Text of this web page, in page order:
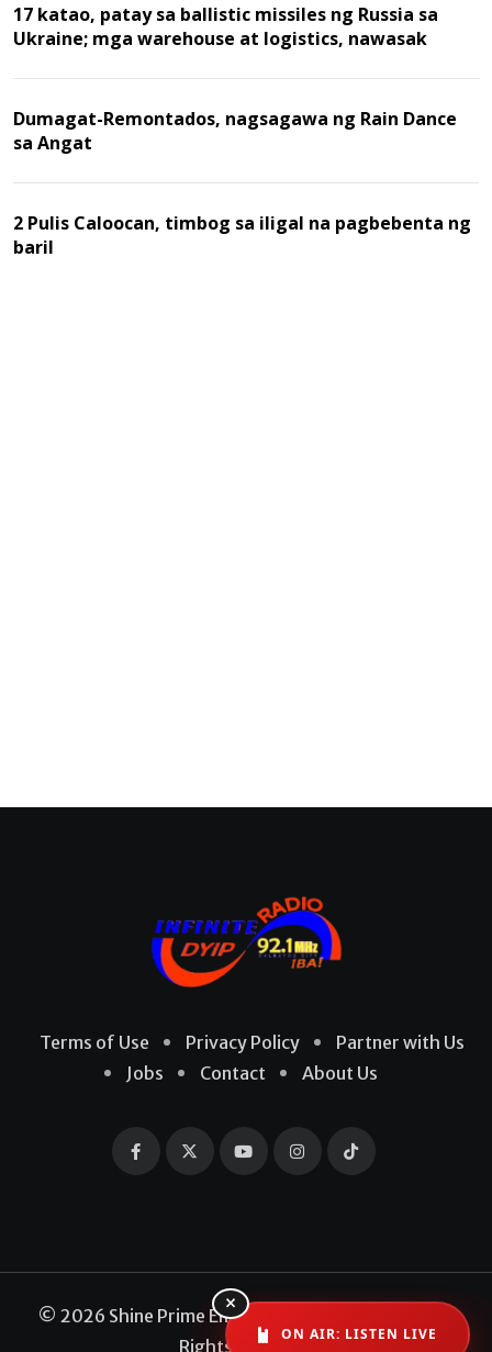
17 katao, patay sa ballistic missiles ng Russia sa
Ukraine; mga warehouse at logistics, nawasak
Dumagat-Remontados, nagsagawa ng Rain Dance
sa Angat
2 Pulis Caloocan, timbog sa iligal na pagbebenta ng
baril
Terms of Use Privacy Policy
Partner with Us
Jobs
Contact About Us
© 2026 Shine Prime Entertainment Production. All
Rights Reserved
×
ON AIR: LISTEN LIVE